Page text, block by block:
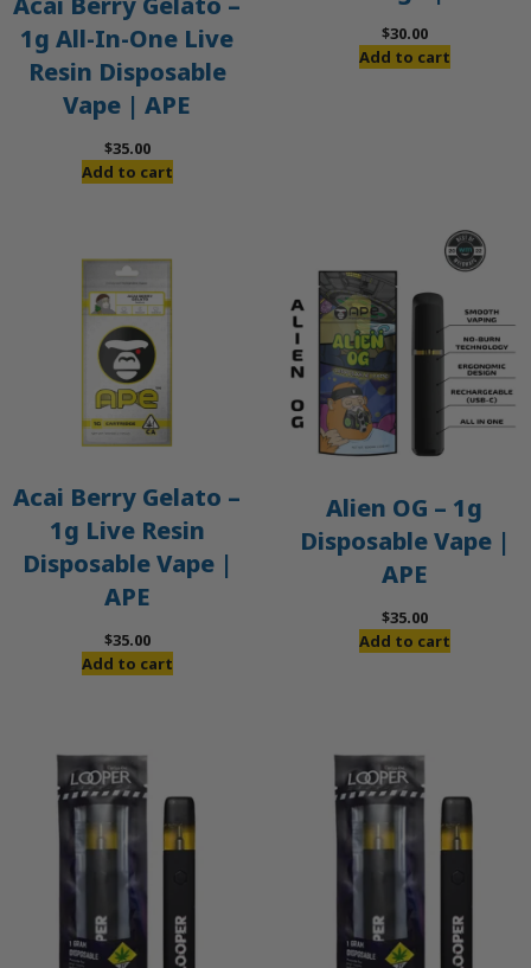
1g All-In-One Live
Resin Disposable
Vape | APE
$35.00
Add to cart
$30.00
Add to cart
Acai Berry Gelato –
1g Live Resin
Disposable Vape |
APE
$35.00
Add to cart
Alien OG – 1g
Disposable Vape |
APE
$35.00
Add to cart